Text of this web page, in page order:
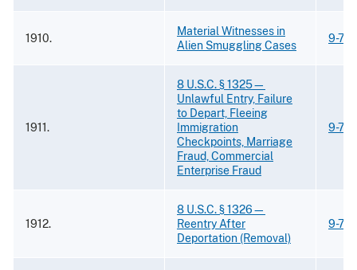
1910.
Material Witnesses in
Alien Smuggling Cases
9-
1911.
8 U.S.C. § 1325—
Unlawful Entry, Failure
to Depart, Fleeing
Immigration
Checkpoints, Marriage
Fraud, Commercial
Enterprise Fraud
9-
1912.
8 U.S.C. § 1326—
Reentry After
Deportation (Removal)
9-